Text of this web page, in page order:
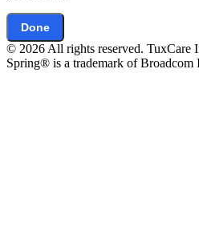
Done
© 2026 All rights reserved. TuxCare
Spring® is a trademark of Broadcom